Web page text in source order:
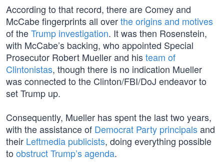
According to that record, there are Comey and
McCabe fingerprints all overthe origins and motives
of theTrump investigation. It was then Rosenstein,
with McCabe’s backing, who appointed Special
Prosecutor Robert Mueller and histeam of
Clintonistas, though there is no indication Mueller
was connected to the Clinton/FBI/DoJ endeavor to
set Trump up.
Consequently, Mueller has spent the last two years,
with the assistance of Democrat Party principalsand
their Leftmedia publicists, doing everything possible
to obstruct Trump’s agenda.